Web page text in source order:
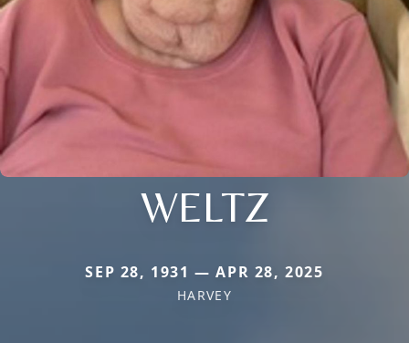
WELTZ
SEP 28, 1931 — APR 28, 2025
HARVEY